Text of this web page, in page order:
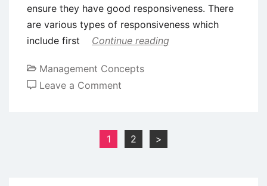
ensure they have good responsiveness. There
are various types of responsiveness which
include first
Continue reading
Management Concepts
Leave a Comment
Core
Principles
1 2 >